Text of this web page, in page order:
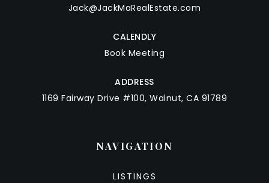
Jack@JackMaRealEstate.com
CALENDLY
Book Meeting
ADDRESS
1169 Fairway Drive #100, Walnut, CA 91789
NAVIGATION
LISTINGS